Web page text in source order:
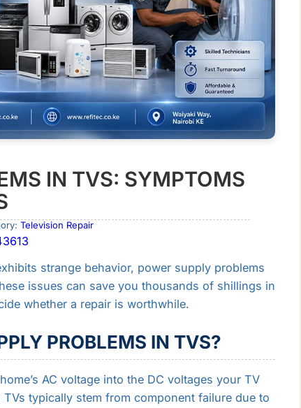
IN TVS: SYMPTOMS
Television Repair
strange behavior, power supply problems
issues can save you thousands of shillings in
whether a repair is worthwhile.
PROBLEMS IN TVS?
AC voltage into the DC voltages your TV
typically stem from component failure due to